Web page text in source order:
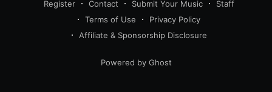
Register Contact Submit Your Music
Staff
Terms of Use
Privacy Policy
Affiliate & Sponsorship Disclosure
Powered by Ghost